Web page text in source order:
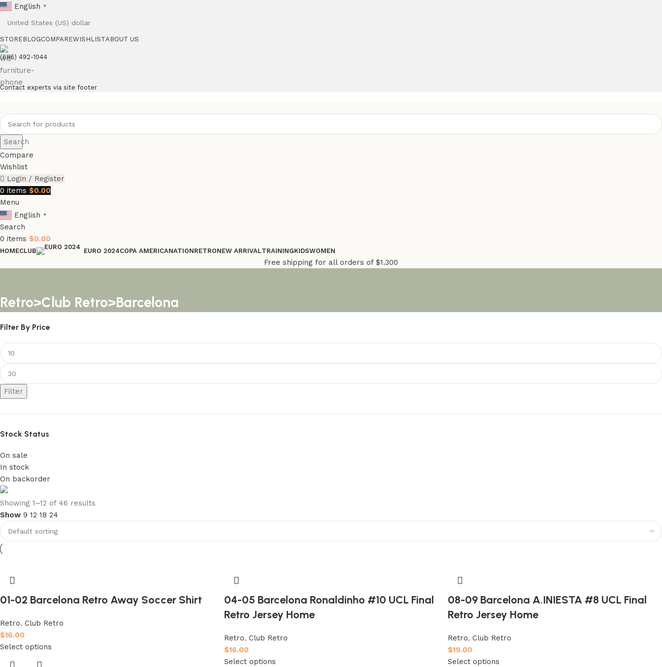
English ▼
STORE BLOGCOMPAREWISHLISTABOUT US
(686) 492-1044
Contact experts via site footer
Search
Compare
Wishlist
Login / Register
0 items $0.00
Menu
English
▼
Search
0 items $0.00
HOMECLUB EURO 2024COPA AMERICANATIONRETRONEW ARRIVALTRAININGKIDSWOMEN
Free shipping for all orders of $1.300
Retro>Club Retro>Barcelona
Filter By Price
Filter
Stock Status
On sale
In stock
On backorder
club kids jerseys
Discount 10%
Shop Now
Showing 1–12 of 46 results
Show 9 12 18 24
01-02 Barcelona Retro Away Soccer Shirt
Retro, Club Retro
$16.00
Select options
04-05 Barcelona Ronaldinho #10 UCL Final
Retro Jersey Home
Retro, Club Retro
$16.00
Select options
08-09 Barcelona A.INIESTA #8 UCL Final
Retro Jersey Home
Retro,Club Retro
$19.00
Select options